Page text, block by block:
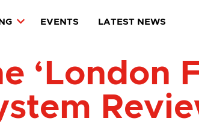
EVENTS LATEST NEWS
‘London